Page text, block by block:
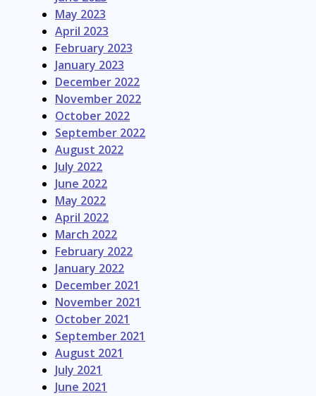
May 2023
April 2023
February 2023
January 2023
December 2022
November 2022
October 2022
September 2022
August 2022
July 2022
June 2022
May 2022
April 2022
March 2022
February 2022
January 2022
December 2021
November 2021
October 2021
September 2021
August 2021
July 2021
June 2021